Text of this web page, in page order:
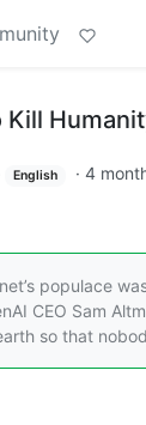
Kill
English · 4
populace
CEO Sam
so that